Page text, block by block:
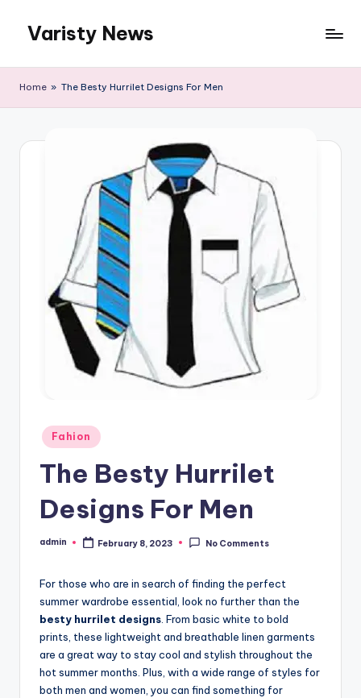
content
Varisty News
Home » The Besty Hurrilet Designs For Men
Posted
in
Fahion
The Besty Hurrilet
Designs For Men
Posted
admin February 8, 2023 No Comments
For those who are in search of finding the perfect
summer wardrobe essential, look no further than the
besty hurrilet designs . From basic white to bold
prints, these lightweight and breathable linen garments
are a great way to stay cool and stylish throughout the
hot summer months. Plus, with a wide range of styles for
both men and women, you can find something for